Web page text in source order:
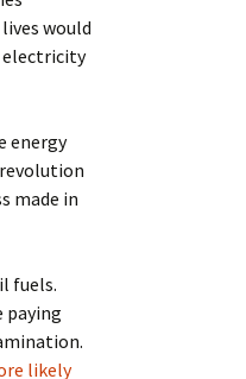
would
electricity
energy
made in
fuels.
paying
likely